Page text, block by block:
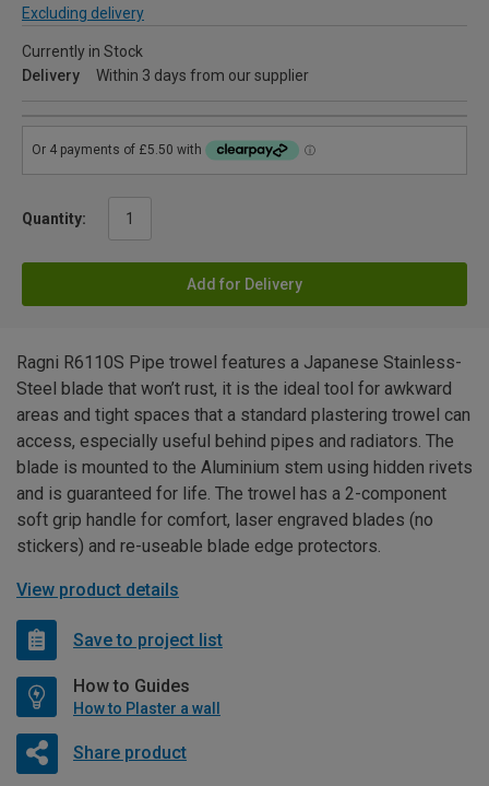
Excluding delivery
Currently in Stock
Delivery
Within 3 days from our supplier
Quantity:
Add for Delivery
Ragni R6110S Pipe trowel features a Japanese Stainless-
Steel blade that won’t rust, it is the ideal tool for awkward
areas and tight spaces that a standard plastering trowel can
access, especially useful behind pipes and radiators. The
blade is mounted to the Aluminium stem using hidden rivets
and is guaranteed for life. The trowel has a 2-component
soft grip handle for comfort, laser engraved blades (no
stickers) and re-useable blade edge protectors.
View product details
Save to project list
How to Guides
How to Plaster a wall
Share product